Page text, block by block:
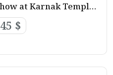
at Karnak Temple
Luxor Day Tours
45 $